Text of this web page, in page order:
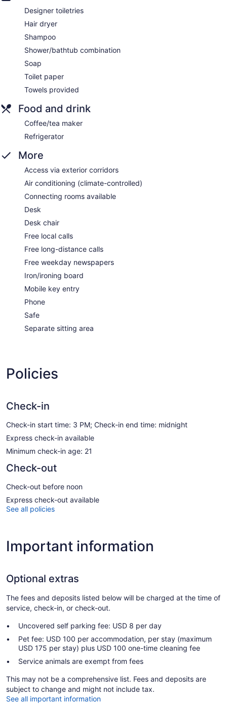
Designer toiletries
Hair dryer
Shampoo
Shower/bathtub combination
Soap
Toilet paper
Towels provided
Food and drink
Coffee/tea maker
Refrigerator
More
Access via exterior corridors
Air conditioning (climate-controlled)
Connecting rooms available
Desk
Desk chair
Free local calls
Free long-distance calls
Free weekday newspapers
Iron/ironing board
Mobile key entry
Phone
Safe
Separate sitting area
Policies
Check-in
Check-in start time: 3 PM; Check-in end time: midnight
Express check-in available
Minimum check-in age: 21
Check-out
Check-out before noon
Express check-out available
See all policies
Important information
Optional extras
The fees and deposits listed below will be charged at the time of
service, check-in, or check-out.
Uncovered self parking fee: USD 8 per day
Pet fee: USD 100 per accommodation, per stay (maximum
USD 175 per stay) plus USD 100 one-time cleaning fee
Service animals are exempt from fees
This may not be a comprehensive list. Fees and deposits are
subject to change and might not include tax.
See all important information